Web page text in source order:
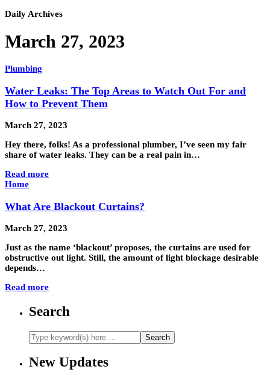
Daily Archives
March 27, 2023
Plumbing
Water Leaks: The Top Areas to Watch Out For and
How to Prevent Them
March 27, 2023
Hey there, folks! As a professional plumber, I’ve seen my fair
share of water leaks. They can be a real pain in…
Read more
Home
What Are Blackout Curtains?
March 27, 2023
Just as the name ‘blackout’ proposes, the curtains are used for
obstructive out light. Still, the amount of light blockage desirable
depends…
Read more
Search
New Updates